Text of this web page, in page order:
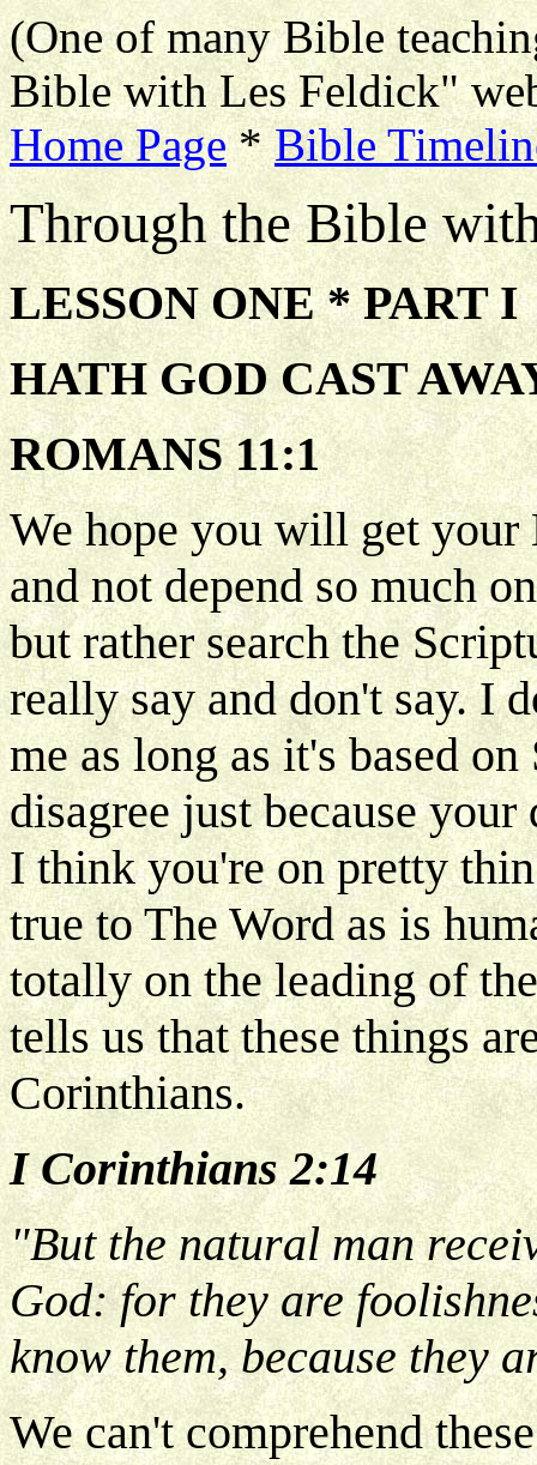
(One of many Bible
Bible with Les Feldick"
Home Page*Bible
Through the Bible
LESSON ONE * PART I
HATH GOD CAST
ROMANS 11:1
We hope you will get
and not depend so much
but rather search the
really say and don't say. I
me as long as it's based
disagree just because
I think you're on pretty
true to The Word as is
totally on the leading of
tells us that these things
Corinthians.
I Corinthians 2:14
"But the natural man
God: for they are
know them, because they
We can't comprehend